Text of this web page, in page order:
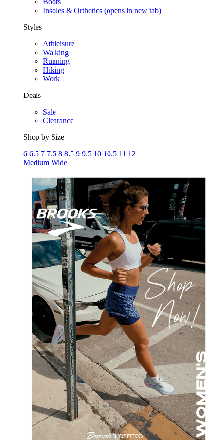
Insoles & Orthotics (opens in new tab)
Styles
Athleisure
Walking
Running
Hiking
Work
Deals
Sale
Clearance
Shop by Size
6 6.5 7 7.5 8 8.5 9 9.5 10 10.5 11 12
Medium Wide